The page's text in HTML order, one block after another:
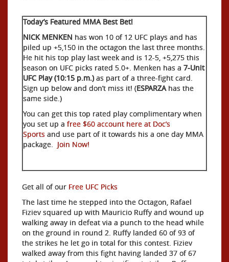
Today’s Featured MMA Best Bet!
NICK MENKEN has won 10 of 12 UFC plays and has
piled up +5,150 in the octagon the last three months.
He hit his top play last week and is 12-5, +5,275 this
season on UFC picks rated 5.0+. Menken has a 7-Unit
UFC Play (10:15 p.m.)as part of a three-fight card.
Sign up below and don’t miss it! (ESPARZA has the
same side.)
You can get this top rated play complimentary when
you set up a free $60 account here at Doc’s
Sports and use part of it towards his a one day MMA
package. Join Now!
Get all of our Free UFC Picks
The last time he stepped into the Octagon, Rafael
Fiziev squared up with Mauricio Ruffy and wound up
walking away in defeat via a punch to the head while
on the ground in round 2. Ruffy landed 60 of 93 of
the strikes he let go in total for this contest. Fiziev
walked away from this fight having landed 37 of 67